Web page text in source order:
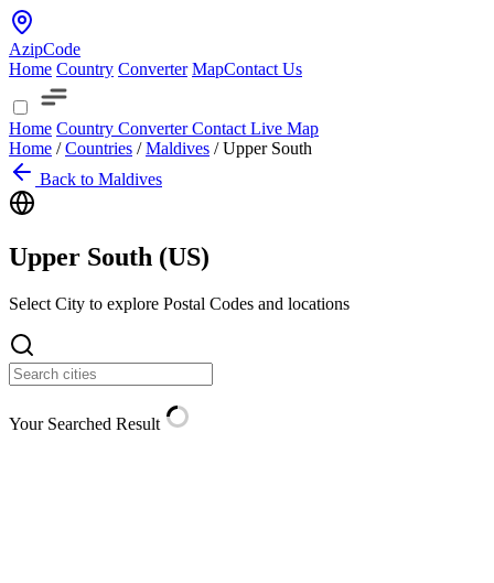
AzipCode
Home Country Converter MapContact Us
Home Country ConverterContact Live Map
Home / Countries / Maldives / Upper South
Back to Maldives
Upper South (US)
Select City to explore Postal Codes and locations
Your Searched Result